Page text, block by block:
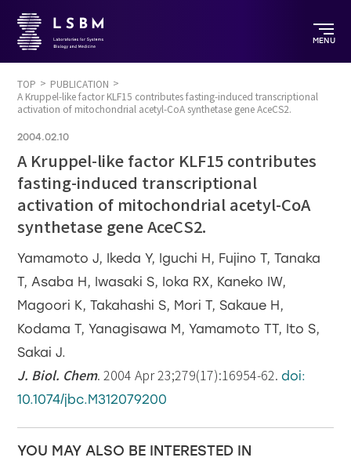
MENU
TOP
PUBLICATION
A Kruppel-like factor KLF15 contributes fasting-induced transcriptional
activation of mitochondrial acetyl-CoA synthetase gene AceCS2.
2004.02.10
A Kruppel-like factor KLF15 contributes
fasting-induced transcriptional
activation of mitochondrial acetyl-CoA
synthetase gene AceCS2.
Yamamoto J, Ikeda Y, Iguchi H, Fujino T, Tanaka
T, Asaba H, Iwasaki S, Ioka RX, Kaneko IW,
Magoori K, Takahashi S, Mori T, Sakaue H,
Kodama T, Yanagisawa M, Yamamoto TT, Ito S,
Sakai J.
J. Biol. Chem. 2004 Apr 23;279(17):16954-62. doi:
10.1074/jbc.M312079200
YOU MAY ALSO BE INTERESTED IN